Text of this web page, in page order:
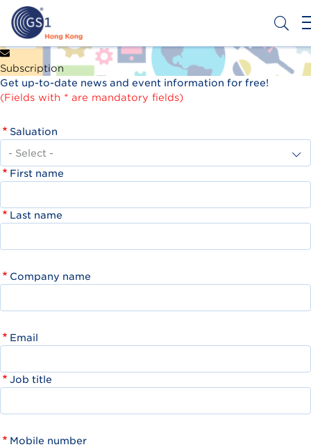
Skip
main
content
Header
Top
Second
Menu
Get a Barcode
Subscription
Get up-to-date news and event information for free!
(Fields with * are mandatory fields)
Saluation
First name
Last name
Company name
Email
Job title
Mobile number